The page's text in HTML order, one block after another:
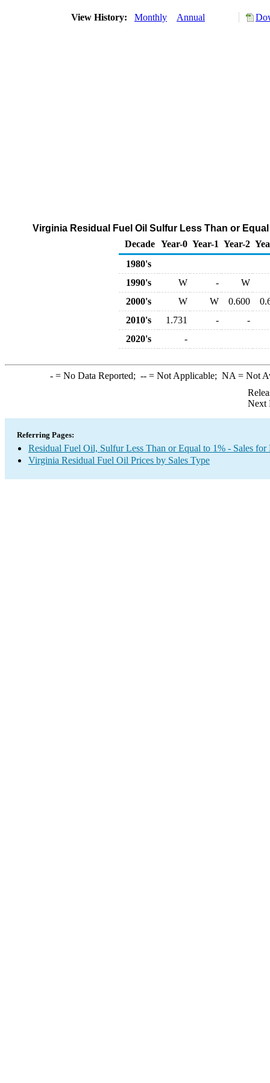
View History: Monthly Annual
Virginia Residual Fuel Oil Sulfur Less Than or
Decade Year-0 Year-1 Year-2
1980's
1990's
W -
W
2000's
W W 0.600
2010's
1.731 -
-
2020's
-
-= No Data Reported; --= Not Applicable; NA = Not
Next
Referring Pages:
Residual Fuel Oil, Sulfur Less Than or Equal to 1% - Sales for
Virginia Residual Fuel Oil Prices by Sales Type